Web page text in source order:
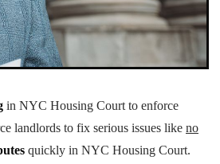
in NYC Housing Court to enforce
landlords to fix serious issues like no
quickly in NYC Housing Court.